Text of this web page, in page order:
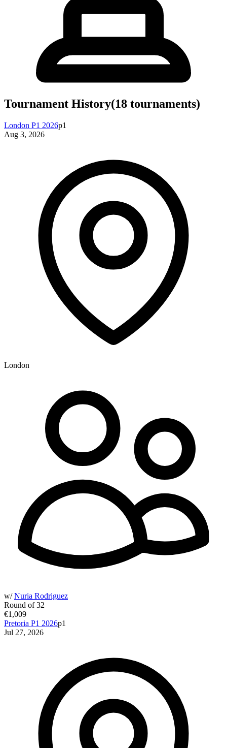
Tournament History(18 tournaments)
London P1 2026p1
Aug 3, 2026
London
w/ Nuria Rodriguez
Round of 32
€1,009
Pretoria P1 2026p1
Jul 27, 2026